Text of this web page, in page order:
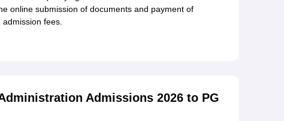
online submission of documents and payment of
admission fees.
Admissions 2026 to PG